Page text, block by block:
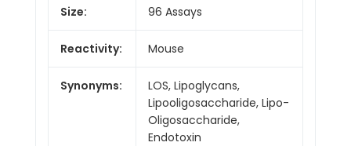
Size: 96 Assays
Reactivity: Mouse
Synonyms:
LOS, Lipoglycans,
Lipooligosaccharide, Lipo-
Oligosaccharide,
Endotoxin